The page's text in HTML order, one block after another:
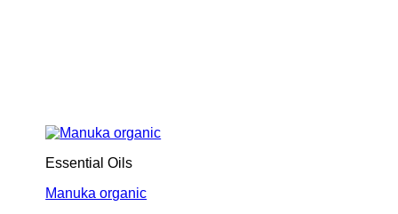
Essential Oils
Manuka organic